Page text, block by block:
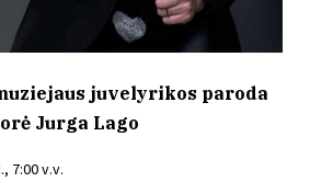
juvelyrikos paroda
Jurga Lago
7:00 v.v.